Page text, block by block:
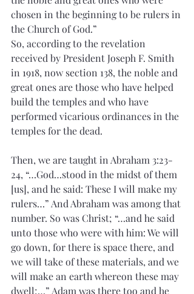
chosen in the beginning to be rulers in
the Church of God.”
So, according to the revelation
received by President Joseph F. Smith
in 1918, now section 138, the noble and
great ones are those who have helped
build the temples and who have
performed vicarious ordinances in the
temples for the dead.
Then, we are taught in Abraham 3:23-
24, “…God…stood in the midst of them
[us], and he said: These I will make my
rulers…” And Abraham was among that
number. So was Christ; “…and he said
unto those who were with him: We will
go down, for there is space there, and
we will take of these materials, and we
will make an earth whereon these may
dwell;…” Adam was there too and he